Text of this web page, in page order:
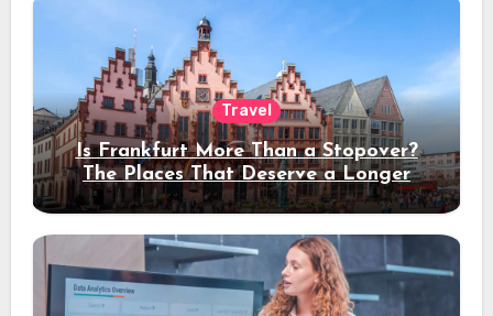
Travel
Is Frankfurt More Than a Stopover?
The Places That Deserve a Longer
Stay